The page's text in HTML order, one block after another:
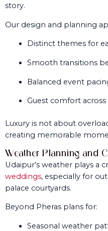
story.
Our design and planning
Distinct themes for
Smooth transitions
Balanced event
Guest comfort
Luxury is not about
creating memorable
Weather Planning and
Udaipur’s weather plays a
weddings, especially for
palace courtyards.
Beyond Pheras plans for:
Seasonal weather